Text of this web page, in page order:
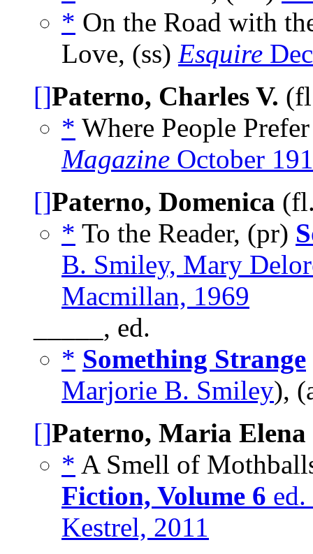
* On the Road with
Love, (ss) Esquire
[]Paterno, Charles V.
* Where People
Magazine October
[]Paterno, Domenica
* To the Reader, (pr)
B. Smiley, Mary
Macmillan, 1969
_____, ed.
* Something Strange
Marjorie B. Smiley),
[]Paterno, Maria Elena
* A Smell of
Fiction, Volume 6
Kestrel, 2011